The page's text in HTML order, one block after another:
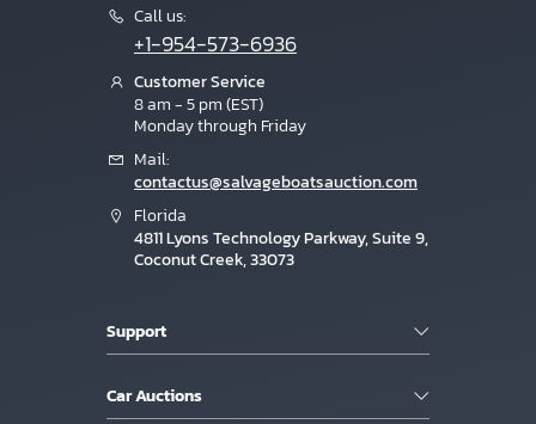
Call us:
+1-954-573-6936
Customer Service
8 am - 5 pm (EST)
Monday through Friday
Mail:
contactus@salvageboatsauction.com
Florida
4811 Lyons Technology Parkway, Suite 9,
Coconut Creek, 33073
Support
Car Auctions